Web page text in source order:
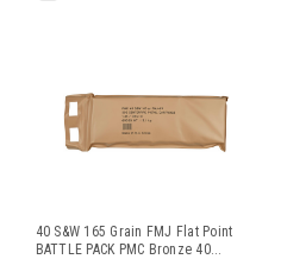
40 S&W 165 Grain FMJ Flat Point
BATTLE PACK PMC Bronze 40...